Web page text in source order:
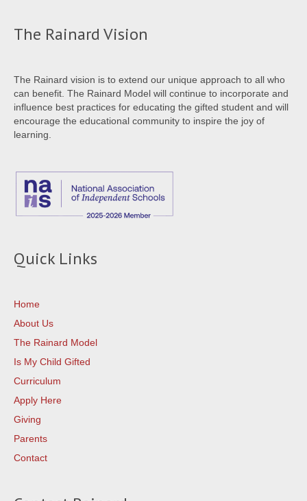
The Rainard Vision
The Rainard vision is to extend our unique approach to all who
can benefit. The Rainard Model will continue to incorporate and
influence best practices for educating the gifted student and will
encourage the educational community to inspire the joy of
learning.
Quick Links
Home
About Us
The Rainard Model
Is My Child Gifted
Curriculum
Apply Here
Giving
Parents
Contact